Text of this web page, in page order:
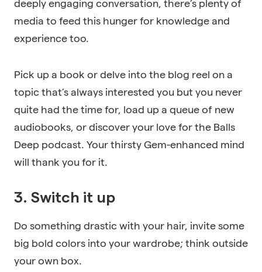
deeply engaging conversation, there’s plenty of
media to feed this hunger for knowledge and
experience too.
Pick up a book or delve into the blog reel on a
topic that’s always interested you but you never
quite had the time for, load up a queue of new
audiobooks, or discover your love for the Balls
Deep podcast. Your thirsty Gem-enhanced mind
will thank you for it.
3. Switch it up
Do something drastic with your hair, invite some
big bold colors into your wardrobe; think outside
your own box.